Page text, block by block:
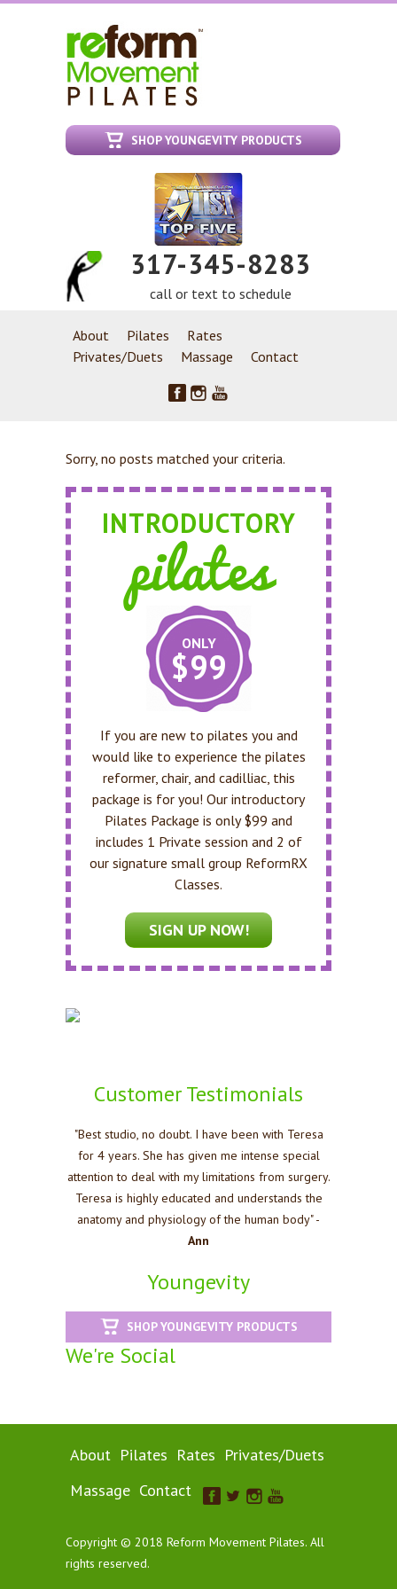
SHOP YOUNGEVITY PRODUCTS
317-345-8283
call or text to schedule
About Pilates
Rates
Privates/Duets
Massage Contact
Sorry, no posts matched your criteria.
INTRODUCTORY
pilates
ONLY
$99
If you are new to pilates you and
would like to experience the pilates
reformer, chair, and cadilliac, this
package is for you! Our introductory
Pilates Package is only $99 and
includes 1 Private session and 2 of
our signature small group ReformRX
Classes.
SIGN UP NOW!
Customer Testimonials
"Best studio, no doubt. I have been with Teresa
for 4 years. She has given me intense special
attention to deal with my limitations from surgery.
Teresa is highly educated and understands the
anatomy and physiology of the human body" -
Ann
Youngevity
SHOP YOUNGEVITY PRODUCTS
We're Social
About Pilates Rates Privates/Duets
Massage Contact
Copyright © 2018 Reform Movement Pilates. All
rights reserved.